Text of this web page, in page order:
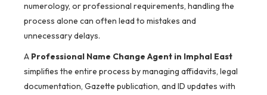
numerology, or professional requirements, handling the
process alone can often lead to mistakes and
unnecessary delays.
A Professional Name Change Agent in Imphal East
simplifies the entire process by managing affidavits, legal
documentation, Gazette publication, and ID updates with